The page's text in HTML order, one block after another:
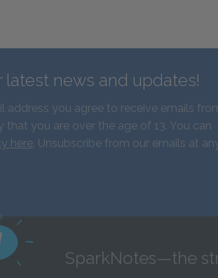
latest news and updates!
address you agree to receive emails
that you are over the age of 13. You can
here. Unsubscribe from our emails at
SparkNotes—the